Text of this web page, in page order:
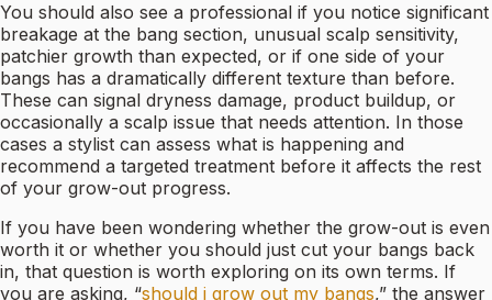
You should also see a professional if you notice significant
breakage at the bang section, unusual scalp sensitivity,
patchier growth than expected, or if one side of your
bangs has a dramatically different texture than before.
These can signal dryness damage, product buildup, or
occasionally a scalp issue that needs attention. In those
cases a stylist can assess what is happening and
recommend a targeted treatment before it affects the rest
of your grow-out progress.
If you have been wondering whether the grow-out is even
worth it or whether you should just cut your bangs back
in, that question is worth exploring on its own terms. If
you are asking, “should i grow out my bangs,” the answer